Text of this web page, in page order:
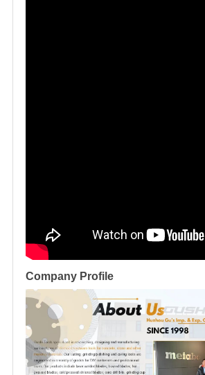
Company Profile